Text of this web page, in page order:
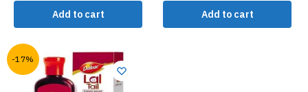
Add to cart Add to cart
-17%